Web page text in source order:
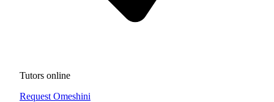
Tutors online
Request Omeshini